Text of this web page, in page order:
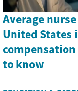
Average
United States
to know